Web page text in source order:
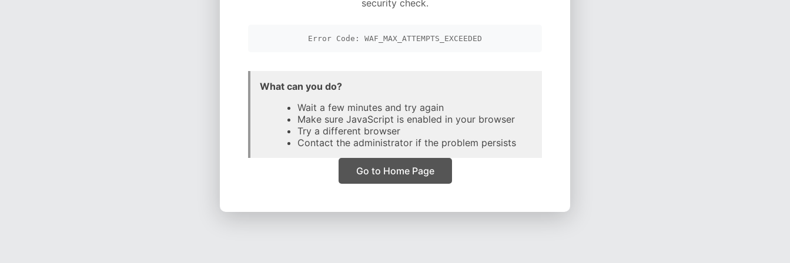
security check.
Error Code: WAF_MAX_ATTEMPTS_EXCEEDED
What can you do?
Wait a few minutes and try again
Make sure JavaScript is enabled in your browser
Try a different browser
Contact the administrator if the problem persists
Go to Home Page